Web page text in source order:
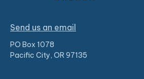
Send us an email
PO Box 1078
Pacific City, OR 97135